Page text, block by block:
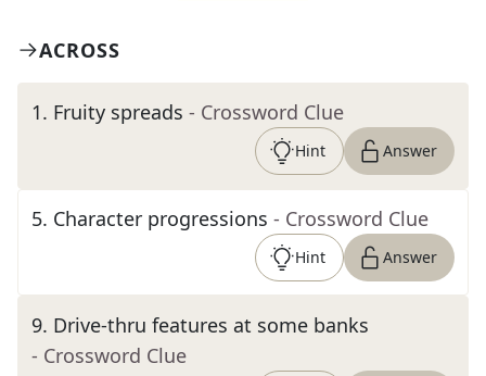
ACROSS
1. Fruity spreads - Crossword Clue
Hint Answer
5. Character progressions - Crossword Clue
Hint Answer
9. Drive-thru features at some banks
- Crossword Clue